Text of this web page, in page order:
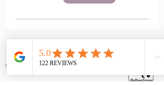
Contact